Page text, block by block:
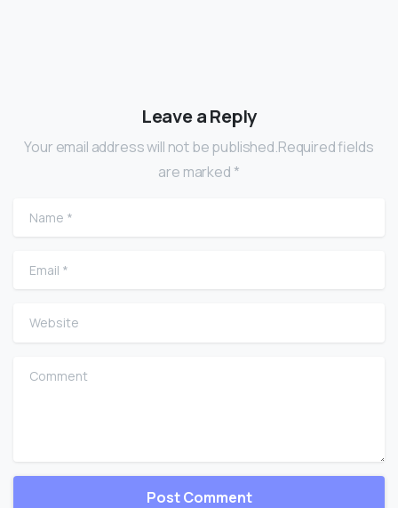
Leave a Reply
Your email address will not be published.Required fields
are marked *
Name
Email
Website
Comment